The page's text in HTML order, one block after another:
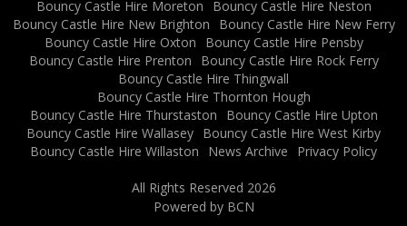
Bouncy Castle Hire Moreton
Bouncy Castle Hire Neston
Bouncy Castle Hire New Brighton
Bouncy Castle Hire New Ferry
Bouncy Castle Hire Oxton
Bouncy Castle Hire Pensby
Bouncy Castle Hire Prenton
Bouncy Castle Hire Rock Ferry
Bouncy Castle Hire Thingwall
Bouncy Castle Hire Thornton Hough
Bouncy Castle Hire Thurstaston
Bouncy Castle Hire Upton
Bouncy Castle Hire Wallasey Bouncy Castle Hire West Kirby
Bouncy Castle Hire Willaston
News Archive Privacy Policy
All Rights Reserved 2026
Powered by BCN